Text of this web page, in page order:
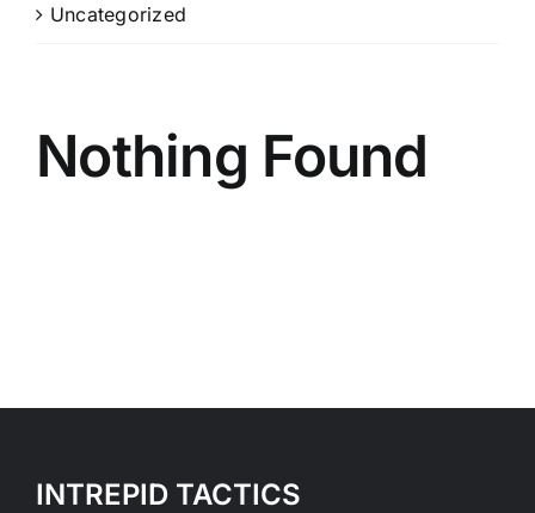
Uncategorized
Nothing Found
INTREPID TACTICS